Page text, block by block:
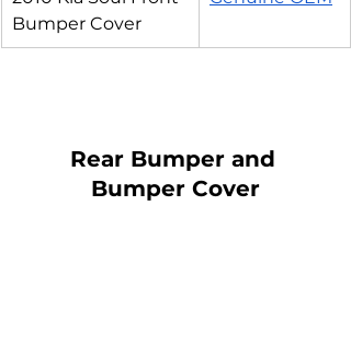
Bumper Cover
Rear Bumper and
Bumper Cover